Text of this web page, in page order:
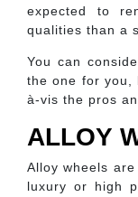
expected to
qualities than a
You can
the one for you,
à-vis the pros
ALLOY
Alloy wheels
luxury or high